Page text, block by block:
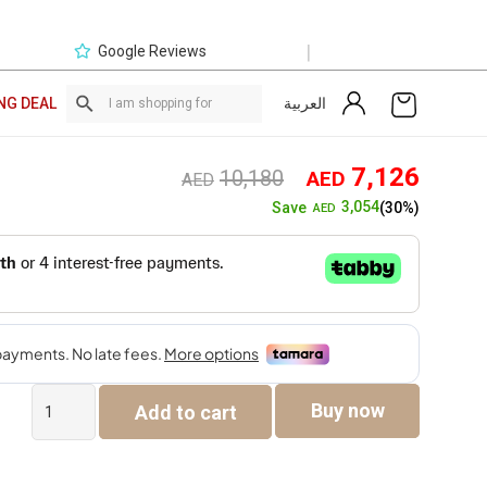
Google Reviews |
DEAL العربية
AED 10,180 Original
price
was:
AED10,180.
AED 7,126
SaveAED 3,054(30%)
Sofa
Set
Add to cart Buy now